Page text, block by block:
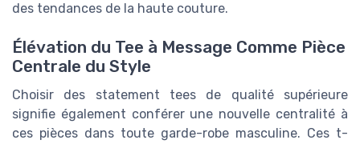
des tendances de la haute couture.
Élévation du Tee à Message Comme Pièce
Centrale du Style
Choisir des statement tees de qualité supérieure
signifie également conférer une nouvelle centralité à
ces pièces dans toute garde-robe masculine. Ces t-